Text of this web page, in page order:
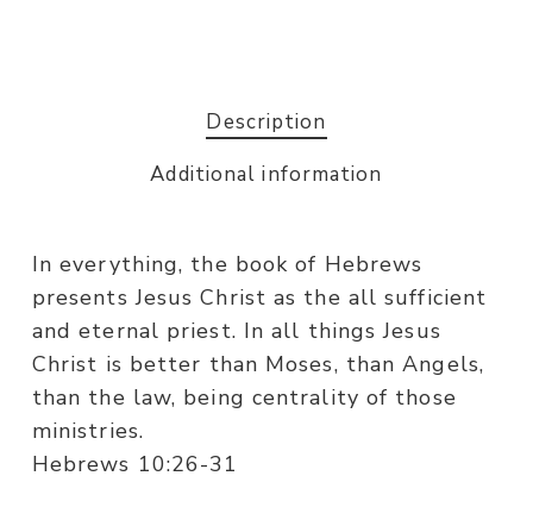
Description
Additional information
In everything, the book of Hebrews
presents Jesus Christ as the all sufficient
and eternal priest. In all things Jesus
Christ is better than Moses, than Angels,
than the law, being centrality of those
ministries.
Hebrews 10:26-31